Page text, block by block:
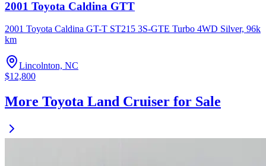
2001 Toyota Caldina GTT
2001 Toyota Caldina GT-T ST215 3S-GTE Turbo 4WD Silver, 96k
km
Lincolnton, NC
$12,800
More Toyota Land Cruiser for Sale